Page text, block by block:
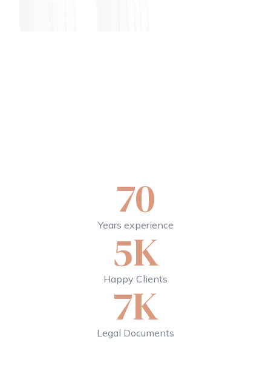
70
Years experience
5K
Happy Clients
7K
Legal Documents